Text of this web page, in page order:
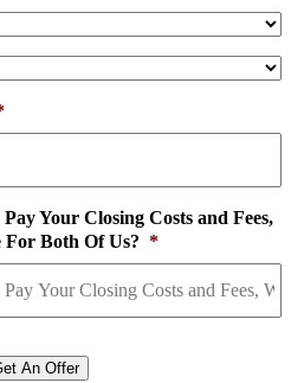
Your Closing Costs and Fees,
Both Of Us? *
An Offer